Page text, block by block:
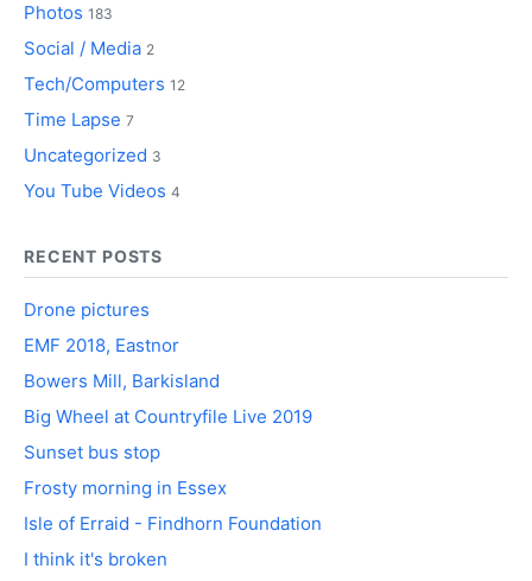
Photos 183
Social / Media 2
Tech/Computers 12
Time Lapse 7
Uncategorized 3
You Tube Videos 4
RECENT POSTS
Drone pictures
EMF 2018, Eastnor
Bowers Mill, Barkisland
Big Wheel at Countryfile Live 2019
Sunset bus stop
Frosty morning in Essex
Isle of Erraid - Findhorn Foundation
I think it's broken